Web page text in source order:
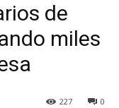
de
miles
0
227